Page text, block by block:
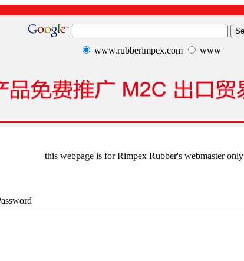
www.rubberimpex.com www
this webpage is for Rimpex Rubber's webmaster only